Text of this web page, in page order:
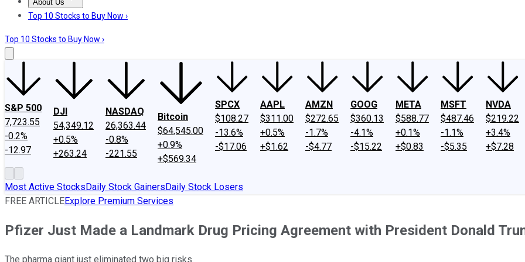
About Us
About UsContact UsInvesting Philosophy
Top 10 Stocks to Buy Now ›
Top 10 Stocks to Buy Now ›
S&P 500
7,723.55
-0.2%
-12.97
DJI
54,349.12
+0.5%
+263.24
NASDAQ
26,363.44
-0.8%
-221.55
Bitcoin
$64,545.00
+0.9%
+$569.34
SPCX
$108.27
-13.6%
-$17.06
AAPL
$311.00
+0.5%
+$1.62
AMZN
$272.65
-1.7%
-$4.77
GOOG
$360.13
-4.1%
-$15.22
META
$588.77
+0.1%
+$0.83
MSFT
$487.46
-1.1%
-$5.35
NVDA
$219.22
+3.4%
+$7.28
Most Active StocksDaily Stock GainersDaily Stock Losers
FREE ARTICLEExplore Premium Services
Pfizer Just Made a Landmark Drug Pricing Agreement with President Donald
The pharma giant just eliminated two big risks.